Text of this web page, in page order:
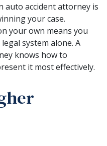
auto accident attorney is
your case.
your own means you
system alone. A
knows how to
it most effectively.